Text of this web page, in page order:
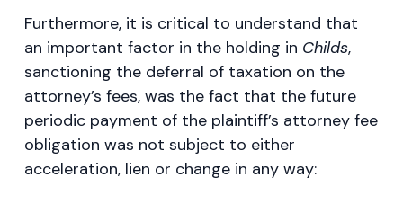
Furthermore, it is critical to understand that
an important factor in the holding in Childs,
sanctioning the deferral of taxation on the
attorney’s fees, was the fact that the future
periodic payment of the plaintiff’s attorney fee
obligation was not subject to either
acceleration, lien or change in any way: